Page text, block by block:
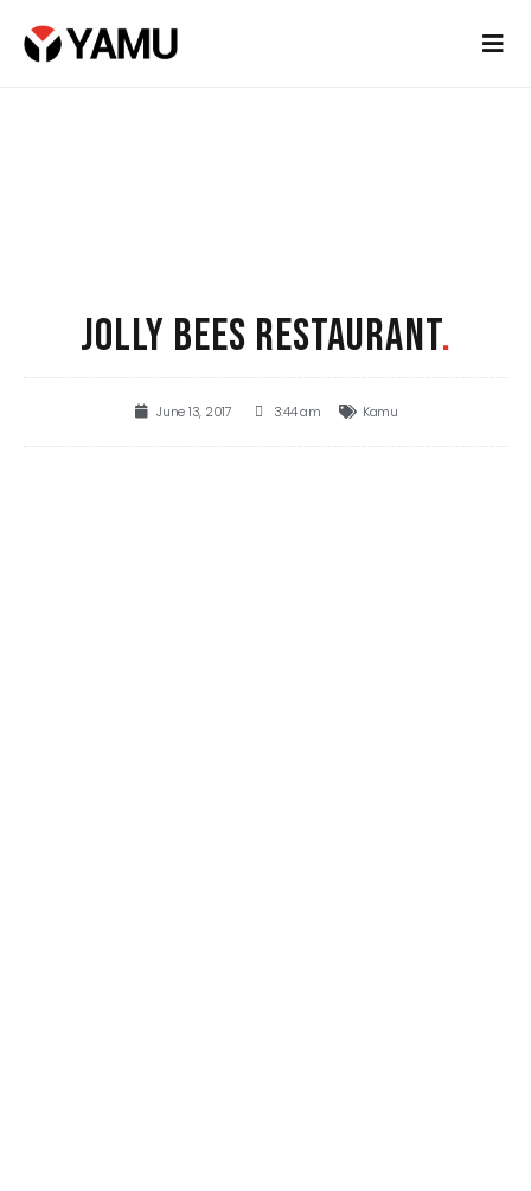
JOLLY BEES RESTAURANT.
June 13, 2017 3:44 am Kamu